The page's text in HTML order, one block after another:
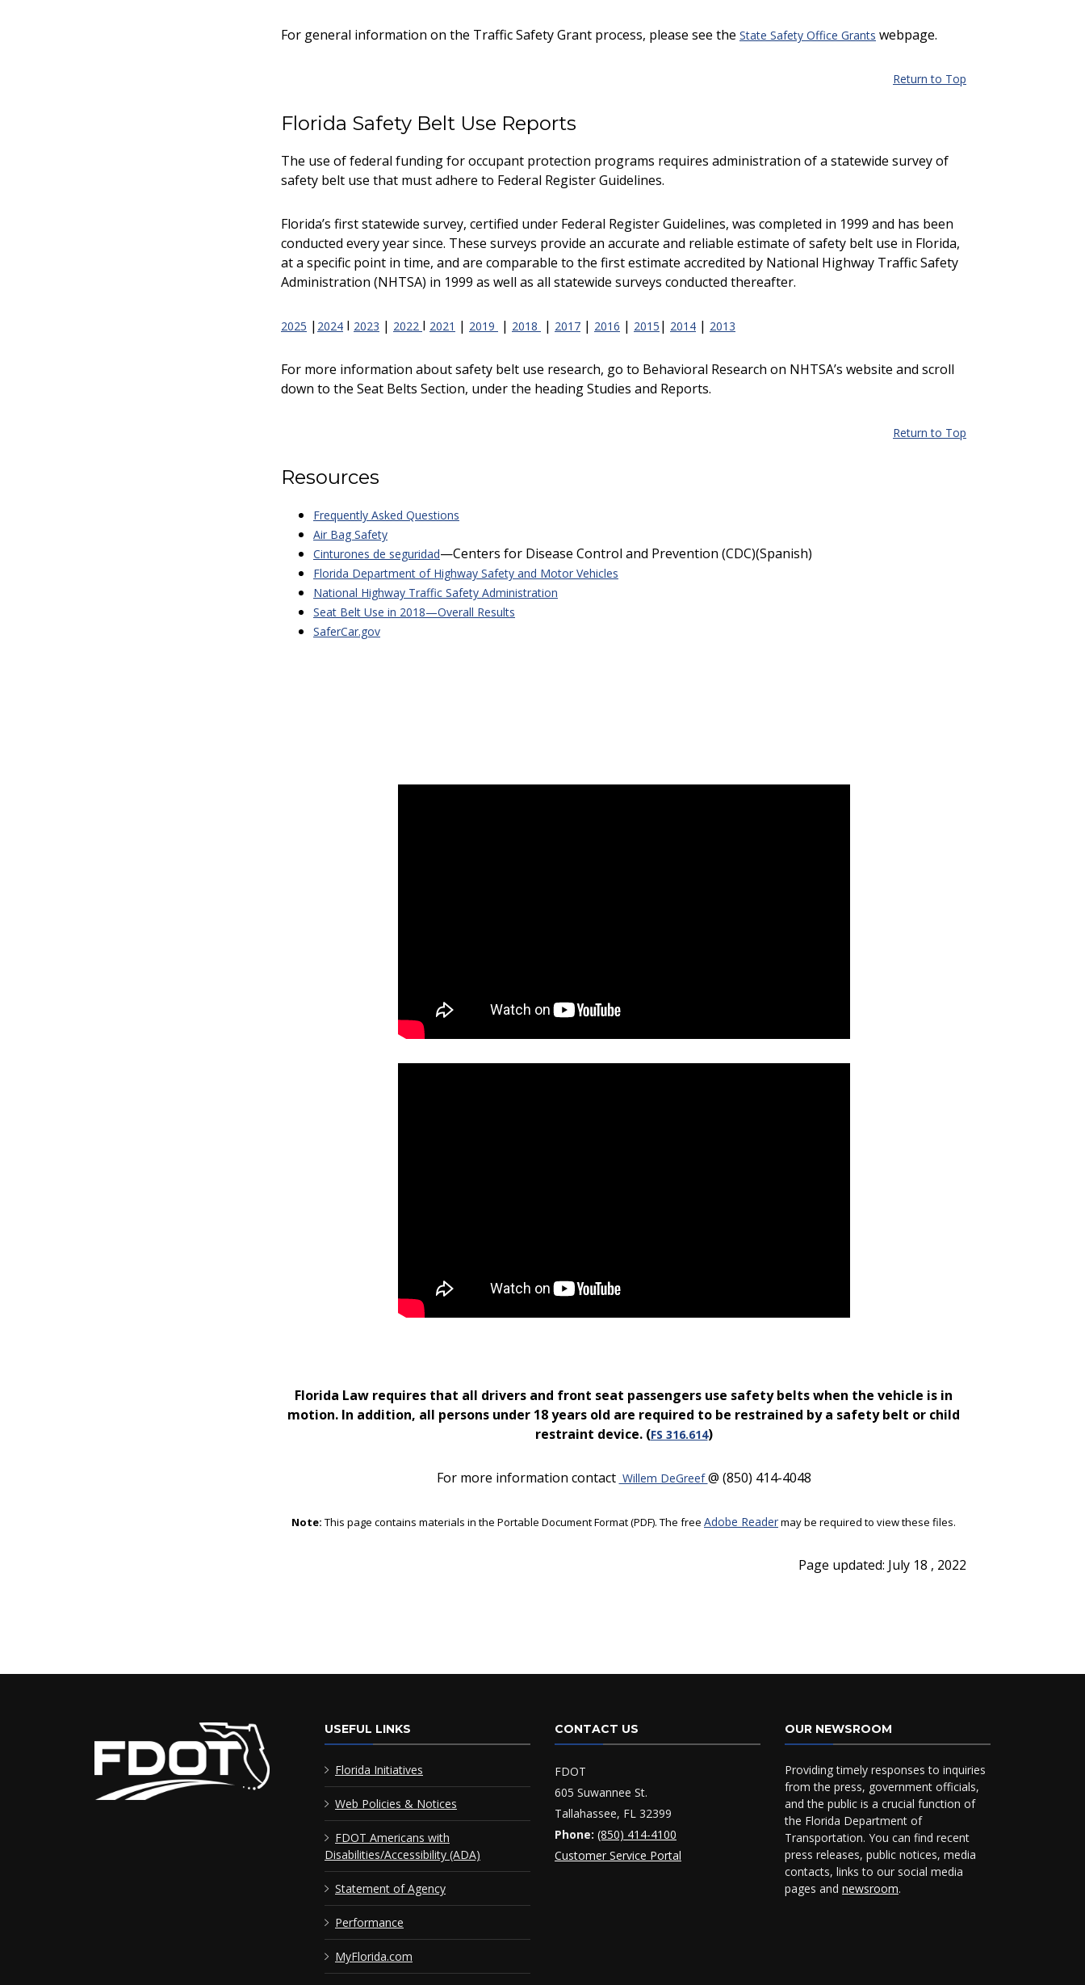
For general information on the Traffic Safety Grant process, please see the State Safety Office Grants webpage.
Return to Top
Florida Safety Belt Use Reports
The use of federal funding for occupant protection programs requires administration of a statewide survey of
safety belt use that must adhere to Federal Register Guidelines.
Florida’s first statewide survey, certified under Federal Register Guidelines, was completed in 1999 and has been
conducted every year since. These surveys provide an accurate and reliable estimate of safety belt use in Florida,
at a specific point in time, and are comparable to the first estimate accredited by National Highway Traffic Safety
Administration (NHTSA) in 1999 as well as all statewide surveys conducted thereafter.
2025 | 2024 I 2023 | 2022 I 2021 | 2019 | 2018 | 2017 | 2016 | 2015 | 2014 | 2013
For more information about safety belt use research, go to Behavioral Research on NHTSA’s website and scroll
down to the Seat Belts Section, under the heading Studies and Reports.
Return to Top
Resources
Frequently Asked Questions
Air Bag Safety
Cinturones de seguridad—Centers for Disease Control and Prevention (CDC)(Spanish)
Florida Department of Highway Safety and Motor Vehicles
National Highway Traffic Safety Administration
Seat Belt Use in 2018—Overall Results
SaferCar.gov
Florida Law requires that all drivers and front seat passengers use safety belts when the vehicle is in
motion. In addition, all persons under 18 years old are required to be restrained by a safety belt or child
restraint device. (FS 316.614)
For more information contact Willem DeGreef@ (850) 414-4048
Note: This page contains materials in the Portable Document Format (PDF). The free Adobe Readermay be required to view these files.
Page updated: July 18 , 2022
USEFUL LINKS
Florida Initiatives
Web Policies & Notices
FDOT Americans with
Disabilities/Accessibility (ADA)
Statement of Agency
Performance
MyFlorida.com
CONTACT US
FDOT
605 Suwannee St.
Tallahassee, FL 32399
Phone: (850) 414-4100
Customer Service Portal
OUR NEWSROOM
Providing timely responses to inquiries
from the press, government officials,
and the public is a crucial function of
the Florida Department of
Transportation. You can find recent
press releases, public notices, media
contacts, links to our social media
pages and newsroom.